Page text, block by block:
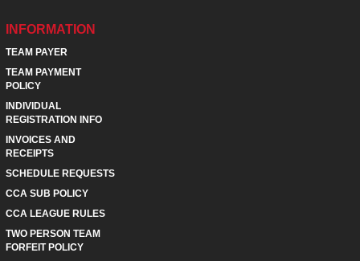
INFORMATION
TEAM PAYER
TEAM PAYMENT
POLICY
INDIVIDUAL
REGISTRATION INFO
INVOICES AND
RECEIPTS
SCHEDULE REQUESTS
CCA SUB POLICY
CCA LEAGUE RULES
TWO PERSON TEAM
FORFEIT POLICY